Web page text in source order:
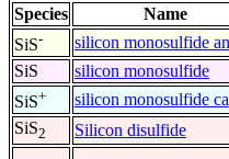
Species Name
SiS- silicon monosulfide
SiS
silicon monosulfide
SiS+ silicon monosulfide
SiS2 Silicon disulfide